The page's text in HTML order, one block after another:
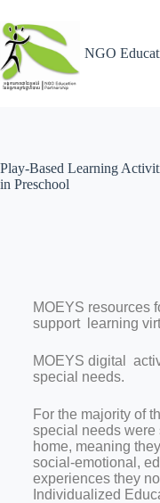
NGO
Play-Based Learning
in Preschool
MOEYS resources
support learning
MOEYS digital
special needs.
For the majority of
special needs were
home, meaning
social-emotional,
experiences they
Individualized